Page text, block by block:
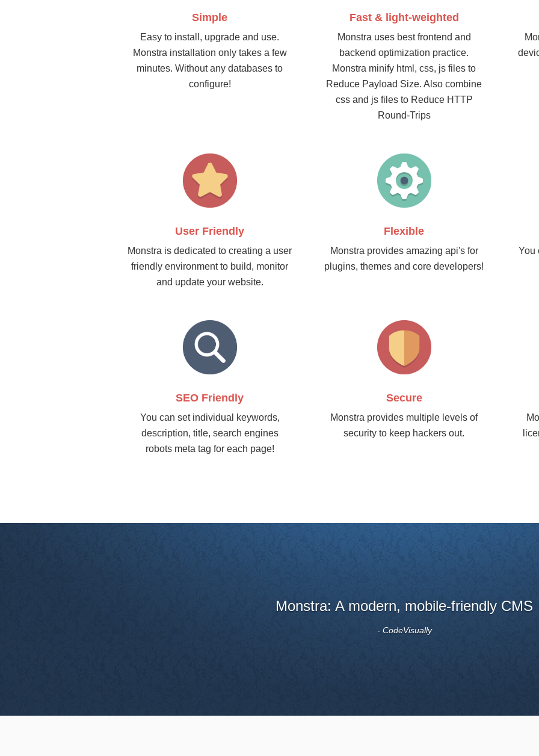
Simple
Easy to install, upgrade and use.
Monstra installation only takes a few
minutes. Without any databases to
configure!
Fast & light-weighted
Monstra uses best frontend and
backend optimization practice.
Monstra minify html, css, js files to
Reduce Payload Size. Also combine
css and js files to Reduce HTTP
Round-Trips
User Friendly
Monstra is dedicated to creating a user
friendly environment to build, monitor
and update your website.
Flexible
Monstra provides amazing api's for
plugins, themes and core developers!
You
SEO Friendly
You can set individual keywords,
description, title, search engines
robots meta tag for each page!
Secure
Monstra provides multiple levels of
security to keep hackers out.
It looks like a good, simple-to-use system.
- moz